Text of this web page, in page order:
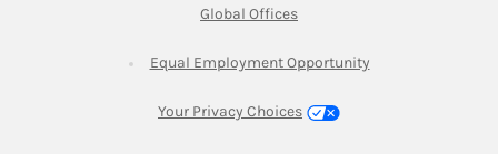
Global OfficesLink Opens in New Tab
Equal Employment OpportunityLink Opens in New
Your Privacy Choices